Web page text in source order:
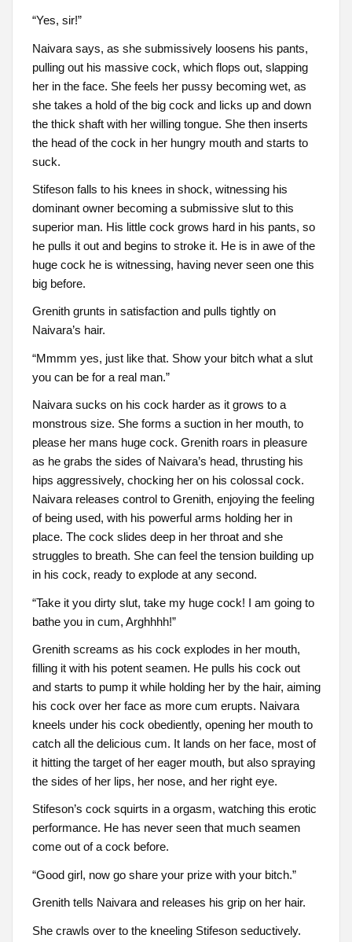
“Yes, sir!”
Naivara says, as she submissively loosens his pants,
pulling out his massive cock, which flops out, slapping
her in the face. She feels her pussy becoming wet, as
she takes a hold of the big cock and licks up and down
the thick shaft with her willing tongue. She then inserts
the head of the cock in her hungry mouth and starts to
suck.
Stifeson falls to his knees in shock, witnessing his
dominant owner becoming a submissive slut to this
superior man. His little cock grows hard in his pants, so
he pulls it out and begins to stroke it. He is in awe of the
huge cock he is witnessing, having never seen one this
big before.
Grenith grunts in satisfaction and pulls tightly on
Naivara’s hair.
“Mmmm yes, just like that. Show your bitch what a slut
you can be for a real man.”
Naivara sucks on his cock harder as it grows to a
monstrous size. She forms a suction in her mouth, to
please her mans huge cock. Grenith roars in pleasure
as he grabs the sides of Naivara’s head, thrusting his
hips aggressively, chocking her on his colossal cock.
Naivara releases control to Grenith, enjoying the feeling
of being used, with his powerful arms holding her in
place. The cock slides deep in her throat and she
struggles to breath. She can feel the tension building up
in his cock, ready to explode at any second.
“Take it you dirty slut, take my huge cock! I am going to
bathe you in cum, Arghhhh!”
Grenith screams as his cock explodes in her mouth,
filling it with his potent seamen. He pulls his cock out
and starts to pump it while holding her by the hair, aiming
his cock over her face as more cum erupts. Naivara
kneels under his cock obediently, opening her mouth to
catch all the delicious cum. It lands on her face, most of
it hitting the target of her eager mouth, but also spraying
the sides of her lips, her nose, and her right eye.
Stifeson’s cock squirts in a orgasm, watching this erotic
performance. He has never seen that much seamen
come out of a cock before.
“Good girl, now go share your prize with your bitch.”
Grenith tells Naivara and releases his grip on her hair.
She crawls over to the kneeling Stifeson seductively.